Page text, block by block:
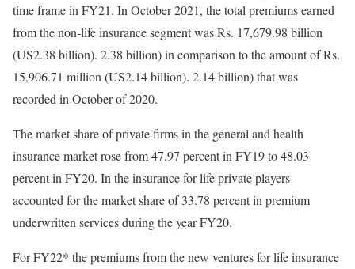
time frame in FY21. In October 2021, the total premiums earned
from the non-life insurance segment was Rs. 17,679.98 billion
(US2.38 billion). 2.38 billion) in comparison to the amount of Rs.
15,906.71 million (US2.14 billion). 2.14 billion) that was
recorded in October of 2020.
The market share of private firms in the general and health
insurance market rose from 47.97 percent in FY19 to 48.03
percent in FY20. In the insurance for life private players
accounted for the market share of 33.78 percent in premium
underwritten services during the year FY20.
For FY22* the premiums from the new ventures for life insurance